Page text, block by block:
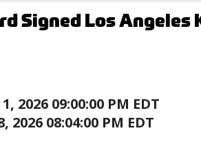
Signed Los Angeles
2026 09:00:00 PM EDT
2026 08:04:00 PM EDT